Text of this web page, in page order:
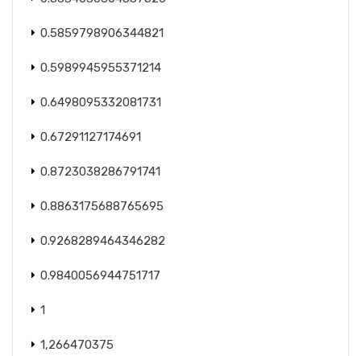
0.5859798906344821
0.5989945955371214
0.6498095332081731
0.67291127174691
0.8723038286791741
0.8863175688765695
0.9268289464346282
0.9840056944751717
1
1,266470375